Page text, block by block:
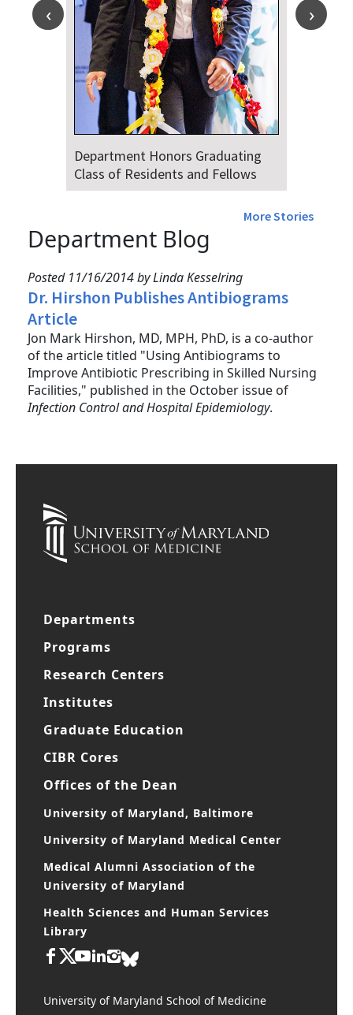
Department Honors Graduating
Class of Residents and Fellows
More Stories
Department Blog
Posted 11/16/2014 by Linda Kesselring
Dr. Hirshon Publishes Antibiograms
Article
Jon Mark Hirshon, MD, MPH, PhD, is a co-author
of the article titled "Using Antibiograms to
Improve Antibiotic Prescribing in Skilled Nursing
Facilities," published in the October issue of
Infection Control and Hospital Epidemiology.
Departments
Programs
Research Centers
Institutes
Graduate Education
CIBR Cores
Offices of the Dean
University of Maryland, Baltimore
University of Maryland Medical Center
Medical Alumni Association of the
University of Maryland
Health Sciences and Human Services
Library
University of Maryland School of Medicine